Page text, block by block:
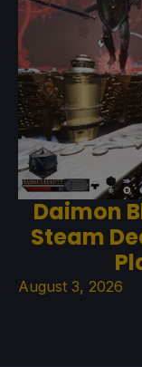
Daimon
Steam
August 3, 2026